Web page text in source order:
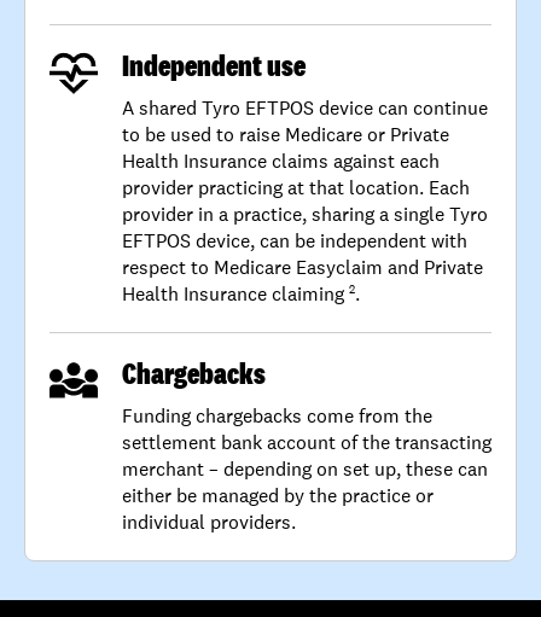
Independent use
A shared Tyro EFTPOS device can continue
to be used to raise Medicare or Private
Health Insurance claims against each
provider practicing at that location. Each
provider in a practice, sharing a single Tyro
EFTPOS device, can be independent with
respect to Medicare Easyclaim and Private
Health Insurance claiming 2.
Chargebacks
Funding chargebacks come from the
settlement bank account of the transacting
merchant – depending on set up, these can
either be managed by the practice or
individual providers.